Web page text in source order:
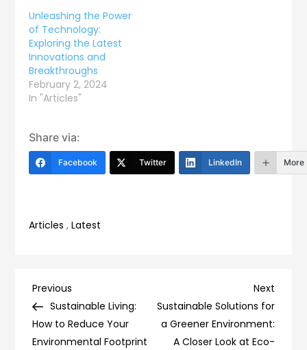
Unleashing the Power
of Technology:
Exploring the Latest
Innovations and
Breakthroughs
February 2, 2024
In "Articles"
Share via:
Facebook Twitter LinkedIn More
Articles ,Latest
Post
navigation
Previous
Post
Previous
Sustainable Living:
How to Reduce Your
Environmental Footprint
Next
Post
Next
Sustainable Solutions for
a Greener Environment:
A Closer Look at Eco-